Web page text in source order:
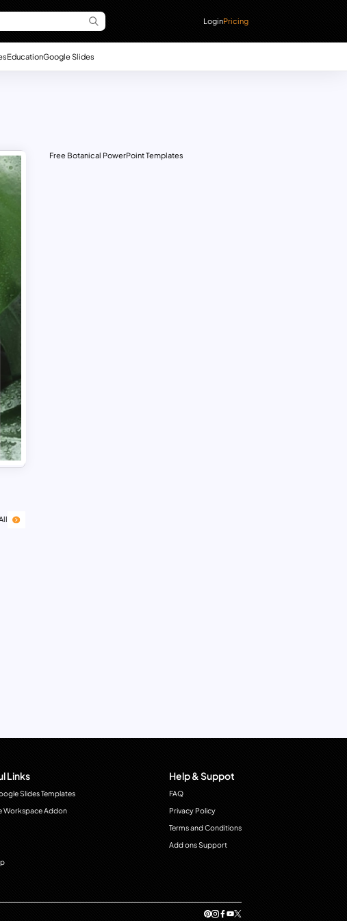
LoginPricing
EducationGoogle Slides
Free Botanical PowerPoint Templates
Links
Slides Templates
Workspace Addon
Help & Suppot
FAQ
Privacy Policy
Terms and Conditions
Add ons Support